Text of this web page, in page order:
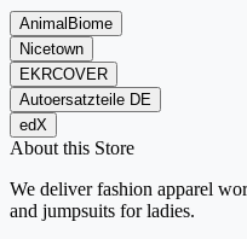
AnimalBiome
Nicetown
EKRCOVER
Autoersatzteile DE
edX
About this Store
We deliver fashion apparel
and jumpsuits for ladies.